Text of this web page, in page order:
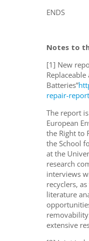
ENDS
Notes to
[1] New
Batteries”
repair-
The report
European
the Right to
the School
at the
research
interviews
recyclers,
literature
extensive